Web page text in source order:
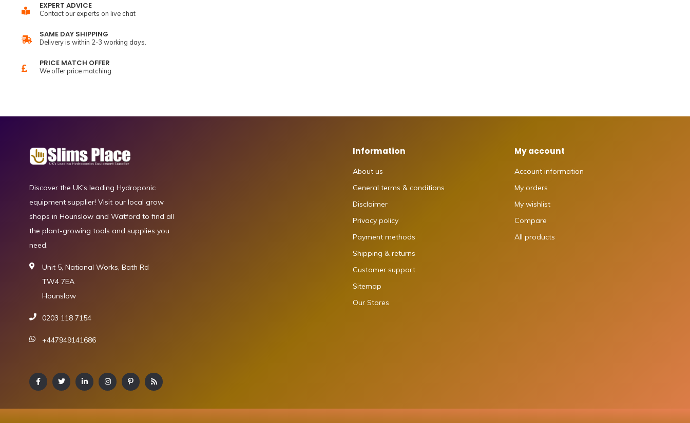
EXPERT ADVICE
Contact our experts on live chat
SAME DAY SHIPPING
Delivery is within 2-3 working days.
PRICE MATCH OFFER
We offer price matching
Discover the UK's leading Hydroponic
equipment supplier! Visit our local grow
shops in Hounslow and Watford to find all
the plant-growing tools and supplies you
need.
Unit 5, National Works, Bath Rd
TW4 7EA
Hounslow
0203 118 7154
+447949141686
Information
About us
General terms & conditions
Disclaimer
Privacy policy
Payment methods
Shipping & returns
Customer support
Sitemap
Our Stores
My account
Account information
My orders
My wishlist
Compare
All products